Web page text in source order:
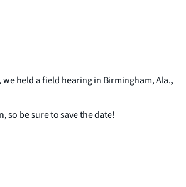
held a field hearing in Birmingham, Ala.,
so be sure to save the date!